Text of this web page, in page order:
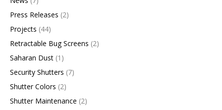
Press Releases (2)
Projects (44)
Retractable Bug Screens (2)
Saharan Dust (1)
Security Shutters (7)
Shutter Colors (2)
Shutter Maintenance (2)